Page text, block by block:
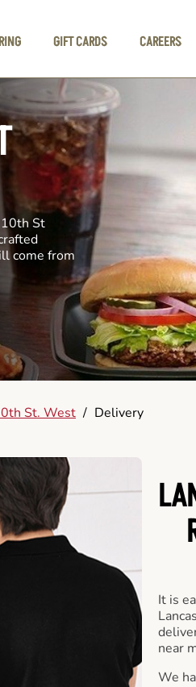
GIFT CARDS CAREERS
St
come from
St. West / Delivery
It is
near
We